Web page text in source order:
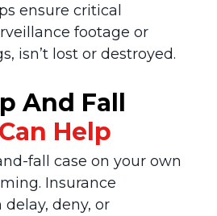
ensure critical
footage or
isn’t lost or destroyed.
And Fall
Can Help
fall case on your own
Insurance
deny, or